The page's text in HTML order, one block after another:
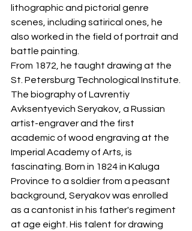
lithographic and pictorial genre
scenes, including satirical ones, he
also worked in the field of portrait and
battle painting.
From 1872, he taught drawing at the
St. Petersburg Technological Institute.
The biography of Lavrentiy
Avksentyevich Seryakov, a Russian
artist-engraver and the first
academic of wood engraving at the
Imperial Academy of Arts, is
fascinating. Born in 1824 in Kaluga
Province to a soldier from a peasant
background, Seryakov was enrolled
as a cantonist in his father's regiment
at age eight. His talent for drawing